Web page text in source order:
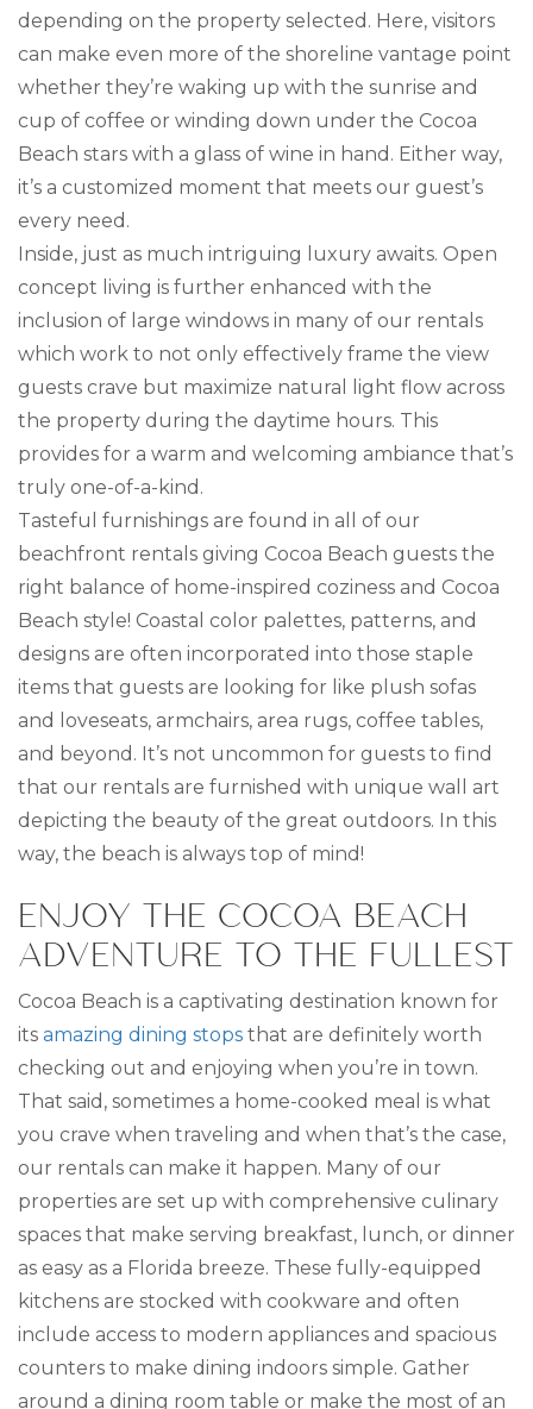
depending on the property selected. Here, visitors
can make even more of the shoreline vantage point
whether they’re waking up with the sunrise and
cup of coffee or winding down under the Cocoa
Beach stars with a glass of wine in hand. Either way,
it’s a customized moment that meets our guest’s
every need.
Inside, just as much intriguing luxury awaits. Open
concept living is further enhanced with the
inclusion of large windows in many of our rentals
which work to not only effectively frame the view
guests crave but maximize natural light flow across
the property during the daytime hours. This
provides for a warm and welcoming ambiance that’s
truly one-of-a-kind.
Tasteful furnishings are found in all of our
beachfront rentals giving Cocoa Beach guests the
right balance of home-inspired coziness and Cocoa
Beach style! Coastal color palettes, patterns, and
designs are often incorporated into those staple
items that guests are looking for like plush sofas
and loveseats, armchairs, area rugs, coffee tables,
and beyond. It’s not uncommon for guests to find
that our rentals are furnished with unique wall art
depicting the beauty of the great outdoors. In this
way, the beach is always top of mind!
ENJOY THE COCOA BEACH
ADVENTURE TO THE FULLEST
Cocoa Beach is a captivating destination known for
its amazing dining stops that are definitely worth
checking out and enjoying when you’re in town.
That said, sometimes a home-cooked meal is what
you crave when traveling and when that’s the case,
our rentals can make it happen. Many of our
properties are set up with comprehensive culinary
spaces that make serving breakfast, lunch, or dinner
as easy as a Florida breeze. These fully-equipped
kitchens are stocked with cookware and often
include access to modern appliances and spacious
counters to make dining indoors simple. Gather
around a dining room table or make the most of an